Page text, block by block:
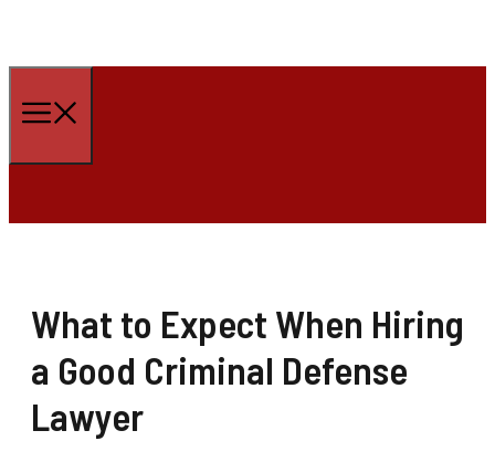
to
content
What to Expect When Hiring
a Good Criminal Defense
Lawyer